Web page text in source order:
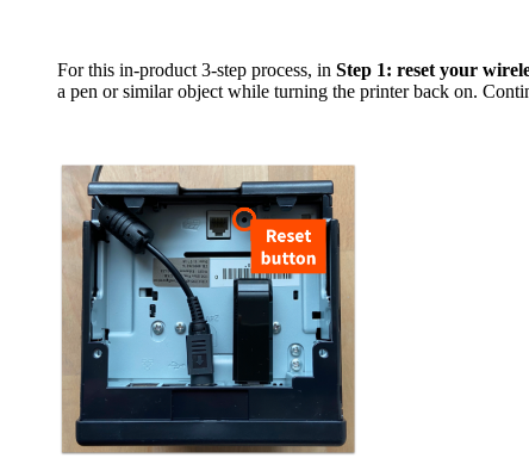
For this in-product 3-step process, in Step 1: reset your
a pen or similar object while turning the printer back on.